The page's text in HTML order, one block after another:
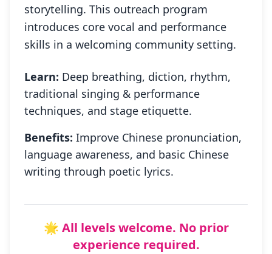
storytelling. This outreach program
introduces core vocal and performance
skills in a welcoming community setting.
Learn: Deep breathing, diction, rhythm,
traditional singing & performance
techniques, and stage etiquette.
Benefits: Improve Chinese pronunciation,
language awareness, and basic Chinese
writing through poetic lyrics.
🌟 All levels welcome. No prior
experience required.